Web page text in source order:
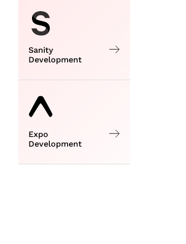
Sanity
Development
Expo
Development